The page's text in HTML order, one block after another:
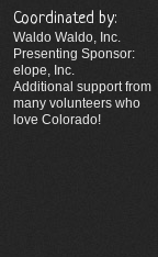
Coordinated by:
Waldo Waldo, Inc.
Presenting Sponsor:
elope, Inc.
Additional support from
many volunteers who
love Colorado!